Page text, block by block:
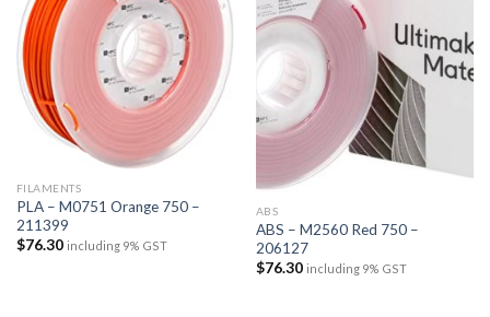
Add to
wishlist
FILAMENTS
PLA – M0751 Orange 750 –
211399
$76.30 including 9% GST
wishlist
ABS
ABS – M2560 Red 750 –
206127
$76.30 including 9% GST